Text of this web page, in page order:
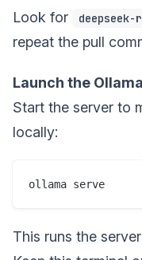
Look for deepseek-
repeat the pull
Launch the
Start the server to
locally:
This runs the